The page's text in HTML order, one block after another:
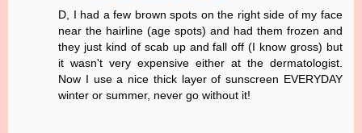
D, I had a few brown spots on the right side of my face
near the hairline (age spots) and had them frozen and
they just kind of scab up and fall off (I know gross) but
it wasn't very expensive either at the dermatologist.
Now I use a nice thick layer of sunscreen EVERYDAY
winter or summer, never go without it!